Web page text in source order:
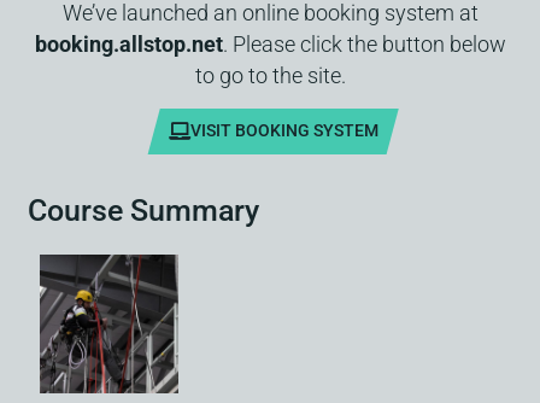
We’ve launched an online booking system at
booking.allstop.net. Please click the button below
to go to the site.
VISIT BOOKING SYSTEM
Course Summary